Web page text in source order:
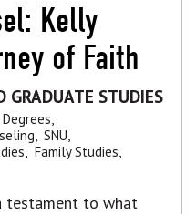
Kelly
of Faith
GRADUATE STUDIES
SNU,
Family Studies,
testament to what